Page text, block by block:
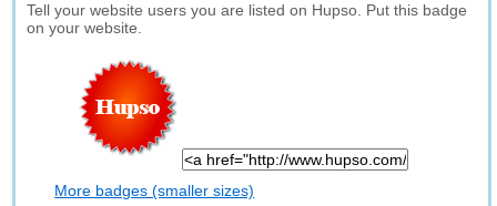
Tell your website users you are listed on Hupso. Put this badge
on your website.
More badges (smaller sizes)